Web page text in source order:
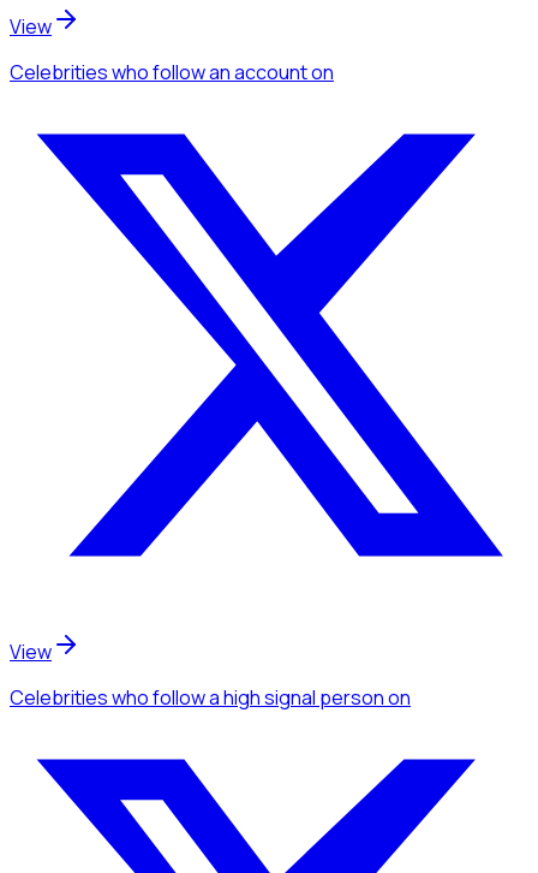
View
Celebritieswho follow an accounton
View
Celebritieswho follow a high signal personon